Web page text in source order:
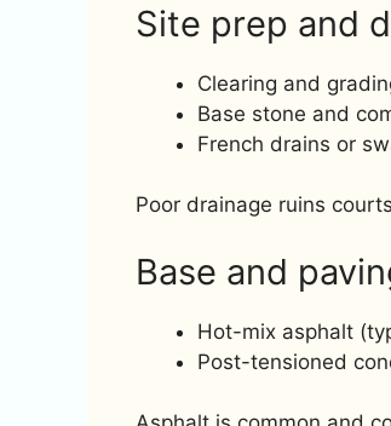
Site prep and
Clearing and
Base stone and
French drains or
Poor drainage ruins
Base and
Hot-mix asphalt
Post-tensioned